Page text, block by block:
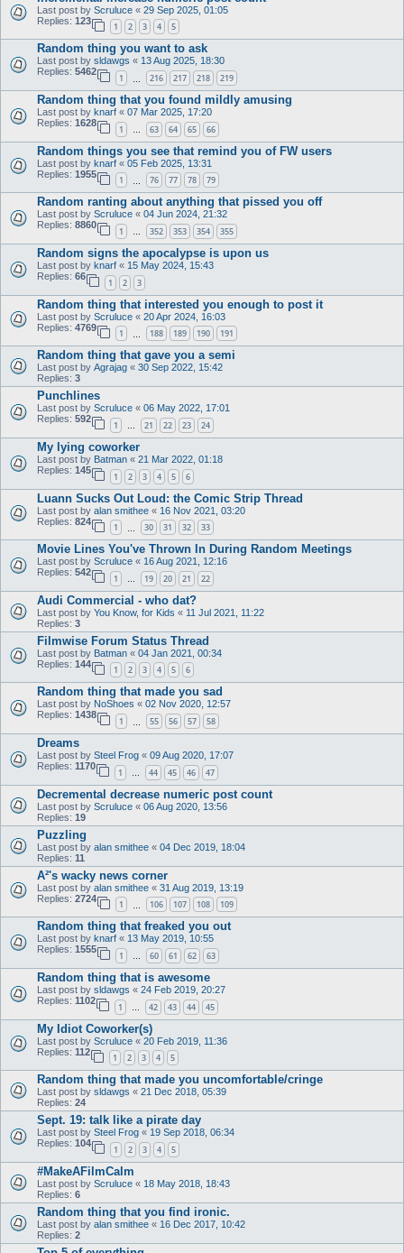
Last post by Scruluce « 29 Sep 2025, 01:05
Replies: 123
1 2 3 4 5
Random thing you want to ask
Last post by sldawgs « 13 Aug 2025, 18:30
Replies: 5462
1 216 217 218 219
Random thing that you found mildly amusing
Last post by knarf « 07 Mar 2025, 17:20
Replies: 1628
1 … 63 64 65 66
Random things you see that remind you of FW users
Last post by knarf « 05 Feb 2025, 13:31
Replies: 1955
1 76 77 78 79
Random ranting about anything that pissed you off
Last post by Scruluce « 04 Jun 2024, 21:32
Replies: 8860
1 … 352 353 354 355
Random signs the apocalypse is upon us
Last post by knarf « 15 May 2024, 15:43
Replies: 66
1 2 3
Random thing that interested you enough to post it
Last post by Scruluce « 20 Apr 2024, 16:03
Replies: 4769
1 188 189 190 191
Random thing that gave you a semi
Last post by Agrajag « 30 Sep 2022, 15:42
Replies: 3
Punchlines
Last post by Scruluce « 06 May 2022, 17:01
Replies: 592
1 … 21 22 23 24
My lying coworker
Last post by Batman « 21 Mar 2022, 01:18
Replies: 145
1 2 3 4 5 6
Luann Sucks Out Loud: the Comic Strip Thread
Last post by alan smithee « 16 Nov 2021, 03:20
Replies: 824
1 30 31 32 33
Movie Lines You've Thrown In During Random Meetings
Last post by Scruluce « 16 Aug 2021, 12:16
Replies: 542
1 … 19 20 21 22
Audi Commercial - who dat?
Last post by You Know, for Kids « 11 Jul 2021, 11:22
Replies: 3
Filmwise Forum Status Thread
Last post by Batman « 04 Jan 2021, 00:34
Replies: 144
1 2 3 4 5 6
Random thing that made you sad
Last post by NoShoes « 02 Nov 2020, 12:57
Replies: 1438
1 55 56 57 58
Dreams
Last post by Steel Frog « 09 Aug 2020, 17:07
Replies: 1170
1 … 44 45 46 47
Decremental decrease numeric post count
Last post by Scruluce « 06 Aug 2020, 13:56
Replies: 19
Puzzling
Last post by alan smithee « 04 Dec 2019, 18:04
Replies: 11
A²'s wacky news corner
Last post by alan smithee « 31 Aug 2019, 13:19
Replies: 2724
1 106 107 108 109
Random thing that freaked you out
Last post by knarf « 13 May 2019, 10:55
Replies: 1555
1 … 60 61 62 63
Random thing that is awesome
Last post by sldawgs « 24 Feb 2019, 20:27
Replies: 1102
1 … 42 43 44 45
My Idiot Coworker(s)
Last post by Scruluce « 20 Feb 2019, 11:36
Replies: 112
1 2 3 4 5
Random thing that made you uncomfortable/cringe
Last post by sldawgs « 21 Dec 2018, 05:39
Replies: 24
Sept. 19: talk like a pirate day
Last post by Steel Frog « 19 Sep 2018, 06:34
Replies: 104
1 2 3 4 5
#MakeAFilmCalm
Last post by Scruluce « 18 May 2018, 18:43
Replies: 6
Random thing that you find ironic.
Last post by alan smithee « 16 Dec 2017, 10:42
Replies: 2